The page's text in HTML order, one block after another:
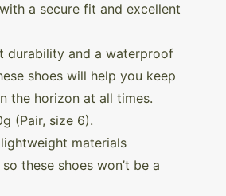
a secure fit and excellent
durability and a waterproof
shoes will help you keep
the horizon at all times.
(Pair, size 6).
lightweight materials
these shoes won’t be a